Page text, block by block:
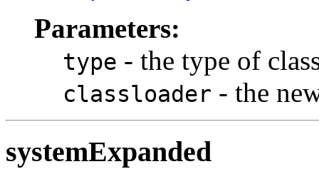
Parameters:
type - the type of
classloader - the
systemExpanded